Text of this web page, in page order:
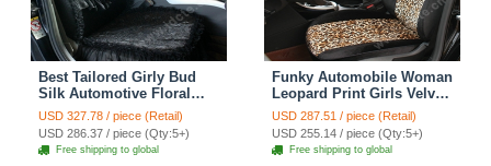
Best Tailored Girly Bud
Silk Automotive Floral
Safest Lace Ice Silk
Custom Automobile Car
Seat Cover Sets - Black
USD 327.78 / piece (Retail)
USD 286.37 / piece (Qty:5+)
Free shipping to global
Funky Automobile Woman
Leopard Print Girls Velvet
Custom Automobile Car
Seat Cover Set - Black
Brown
USD 287.51 / piece (Retail)
USD 255.14 / piece (Qty:5+)
Free shipping to global